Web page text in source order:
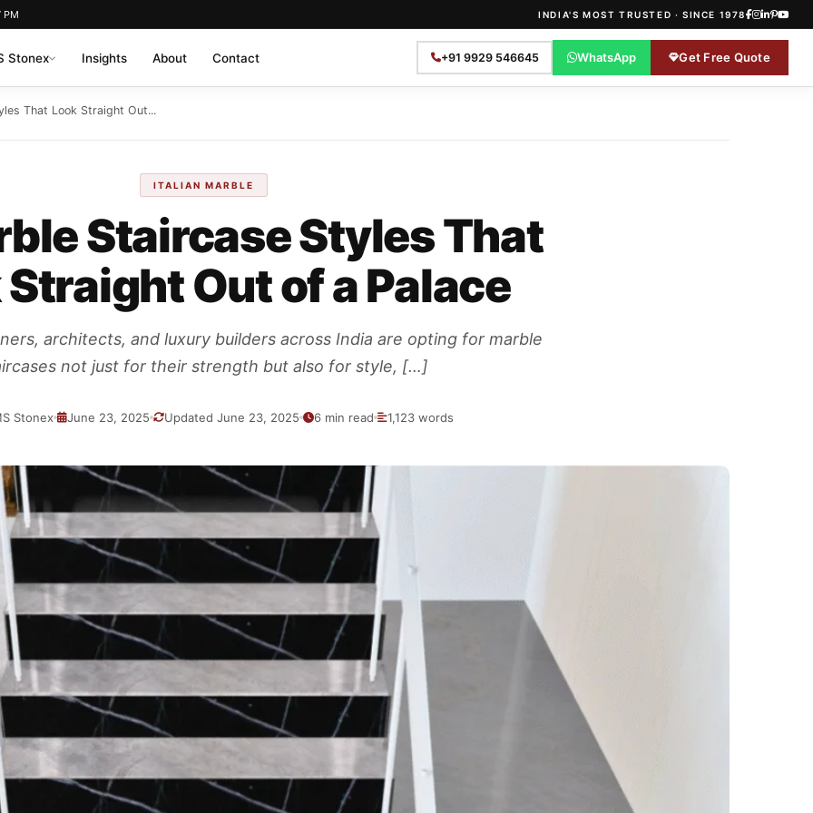
PM INDIA'S MOST TRUSTED · SINCE 1978
Stonex Insights About Contact +91 9929 546645 WhatsApp Get Free Quote
That Look Straight Out...
ITALIAN MARBLE
Staircase Styles That
Out of a Palace
architects, and luxury builders across India are opting for marble
not just for their strength but also for style, […]
Stonex June 23, 2025 Updated June 23, 2025 6 min read 1,123 words